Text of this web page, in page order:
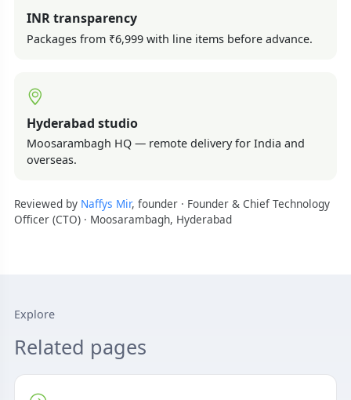
INR transparency
Packages from ₹6,999 with line items before advance.
Hyderabad studio
Moosarambagh HQ — remote delivery for India and
overseas.
Reviewed by Naffys Mir, founder · Founder & Chief Technology
Officer (CTO) · Moosarambagh, Hyderabad
Explore
Related pages